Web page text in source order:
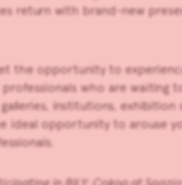
return with brand-new
the opportunity to
who are waiting
galleries, institutions,
ideal opportunity to arouse